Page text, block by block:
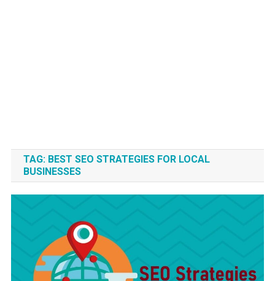
TAG: BEST SEO STRATEGIES FOR LOCAL
BUSINESSES